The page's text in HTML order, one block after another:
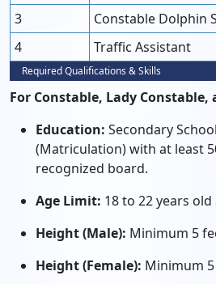
3
Constable Dolphin
4
Traffic Assistant
Required Qualifications & Skills
For Constable, Lady
Education: Secondary
(Matriculation) with at least
recognized board.
Age Limit: 18 to 22 years old
Height (Male): Minimum 5
Height (Female): Minimum